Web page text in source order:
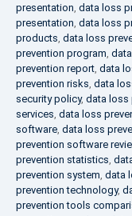
presentation, data loss
presentation, data loss
products, data loss
prevention program,
prevention report, data
prevention risks, data
security policy, data loss
services, data loss
software, data loss
prevention software
prevention statistics,
prevention system, data
prevention technology,
prevention tools